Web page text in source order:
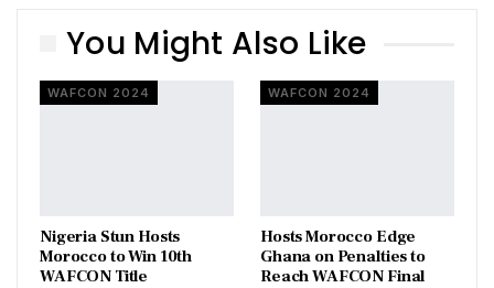
You Might Also Like
WAFCON 2024
Nigeria Stun Hosts
Morocco to Win 10th
WAFCON Title
WAFCON 2024
Hosts Morocco Edge
Ghana on Penalties to
Reach WAFCON Final